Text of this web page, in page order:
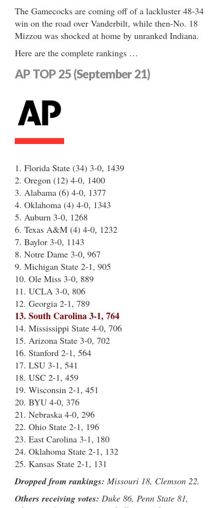
The Gamecocks are coming off of a lackluster 48-34
win on the road over Vanderbilt, while then-No. 18
Mizzou was shocked at home by unranked Indiana.
Here are the complete rankings …
AP TOP 25 (September 21)
1. Florida State (34) 3-0, 1439
2. Oregon (12) 4-0, 1400
3. Alabama (6) 4-0, 1377
4. Oklahoma (4) 4-0, 1343
5. Auburn 3-0, 1268
6. Texas A&M (4) 4-0, 1232
7. Baylor 3-0, 1143
8. Notre Dame 3-0, 967
9. Michigan State 2-1, 905
10. Ole Miss 3-0, 889
11. UCLA 3-0, 806
12. Georgia 2-1, 789
13. South Carolina 3-1, 764
14. Mississippi State 4-0, 706
15. Arizona State 3-0, 702
16. Stanford 2-1, 564
17. LSU 3-1, 541
18. USC 2-1, 459
19. Wisconsin 2-1, 451
20. BYU 4-0, 376
21. Nebraska 4-0, 296
22. Ohio State 2-1, 196
23. East Carolina 3-1, 180
24. Oklahoma State 2-1, 132
25. Kansas State 2-1, 131
Dropped from rankings: Missouri 18, Clemson 22.
Others receiving votes: Duke 86, Penn State 81,